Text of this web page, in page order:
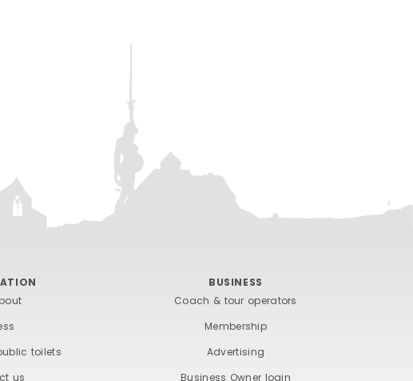
toilets
us
BUSINESS
Coach & tour operators
Membership
Advertising
Business Owner login